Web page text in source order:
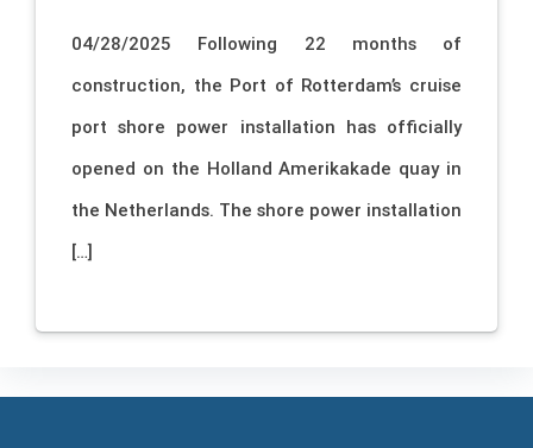
04/28/2025 Following 22 months of
construction, the Port of Rotterdam’s cruise
port shore power installation has officially
opened on the Holland Amerikakade quay in
the Netherlands. The shore power installation
[…]